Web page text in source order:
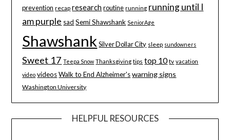
prevention recap research routine running running until I
am purple sad Semi Shawshank SeniorAge
Shawshank Silver Dollar City sleep sundowners
Sweet 17 Teepa Snow Thanksgiving tips top 10 tv vacation
video videos Walk to End Alzheimer's warning signs
Washington University
HELPFUL RESOURCES